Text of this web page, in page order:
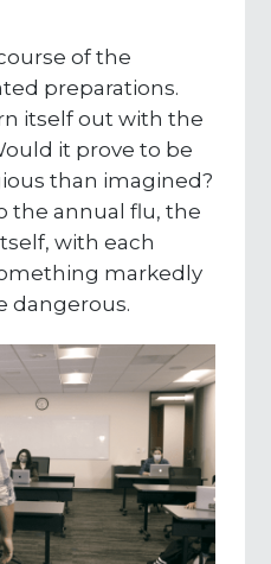
of the
preparations.
itself out with the
it prove to be
than imagined?
the annual flu, the
with each
markedly
dangerous.